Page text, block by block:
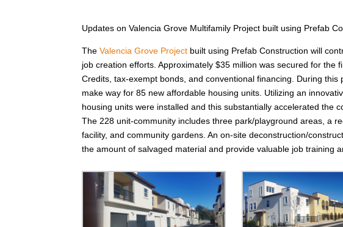
Updates on Valencia Grove Multifamily Project built using Prefab
TheValencia Grove Project built using Prefab Construction will
job creation efforts. Approximately $35 million was secured for the
Credits, tax-exempt bonds, and conventional financing. During
make way for 85 new affordable housing units. Utilizing an
housing units were installed and this substantially accelerated the
The 228 unit-community includes three park/playground areas, a
facility, and community gardens. An on-site deconstruction/
the amount of salvaged material and provide valuable job training